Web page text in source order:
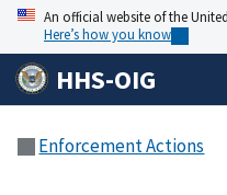
An official website of the
Here’s how you know
HHS-OIG
Enforcement Actions